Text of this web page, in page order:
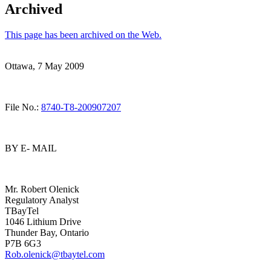
Archived
This page has been archived on the Web.
Ottawa, 7 May 2009
File No.: 8740-T8-200907207
BY E- MAIL
Mr. Robert Olenick
Regulatory Analyst
TBayTel
1046 Lithium Drive
Thunder Bay, Ontario
P7B 6G3
Rob.olenick@tbaytel.com